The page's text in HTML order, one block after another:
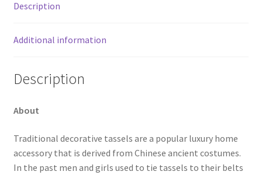
Description
Additional information
Description
About
Traditional decorative tassels are a popular luxury home
accessory that is derived from Chinese ancient costumes.
In the past men and girls used to tie tassels to their belts